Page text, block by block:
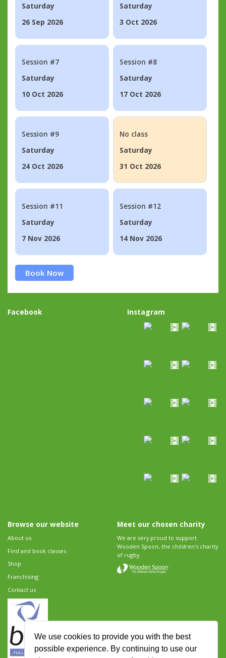
We use cookies to provide you with the best
possible experience. By continuing to use our
Saturday
26 Sep 2026
Saturday
3 Oct 2026
Session #7
Saturday
10 Oct 2026
Session #8
Saturday
17 Oct 2026
Session #9
Saturday
24 Oct 2026
No class
Saturday
31 Oct 2026
Session #11
Saturday
7 Nov 2026
Session #12
Saturday
14 Nov 2026
Book Now
Facebook Instagram
Browse our website
About us
Find and book classes
Shop
Franchising
Contact us
Meet our chosen charity
We are very proud to support
Wooden Spoon, the children's charity
of rugby.